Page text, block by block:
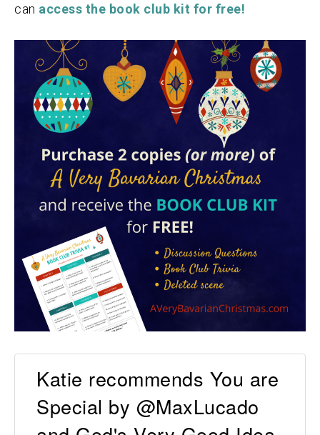
can access the book club kit for free!
Katie recommends You are
Special by @MaxLucado